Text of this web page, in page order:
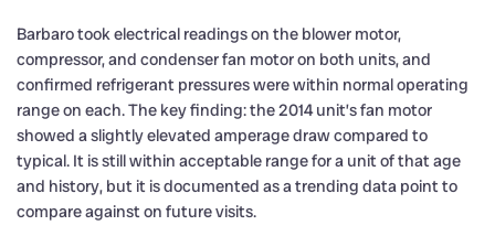
Barbaro took electrical readings on the blower motor,
compressor, and condenser fan motor on both units, and
confirmed refrigerant pressures were within normal operating
range on each. The key finding: the 2014 unit’s fan motor
showed a slightly elevated amperage draw compared to
typical. It is still within acceptable range for a unit of that age
and history, but it is documented as a trending data point to
compare against on future visits.